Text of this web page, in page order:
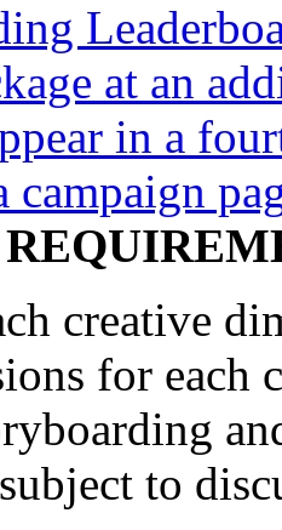
at an
in a
campaign
creative
for each
to